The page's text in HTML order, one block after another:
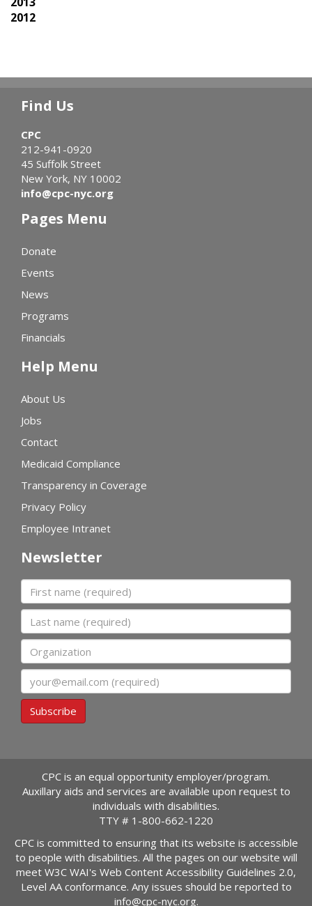
2012
Find Us
CPC
212-941-0920
45 Suffolk Street
New York, NY 10002
info@cpc-nyc.org
Pages Menu
Donate
Events
News
Programs
Financials
Help Menu
About Us
Jobs
Contact
Medicaid Compliance
Transparency in Coverage
Privacy Policy
Employee Intranet
Newsletter
First name
Last name
Organization
Subscribe
CPC is an equal opportunity employer/program.
Auxillary aids and services are available upon request to
individuals with disabilities.
TTY # 1-800-662-1220
CPC is committed to ensuring that its website is accessible
to people with disabilities. All the pages on our website will
meet W3C WAI's Web Content Accessibility Guidelines 2.0,
Level AA conformance. Any issues should be reported to
info@cpc-nyc.org.